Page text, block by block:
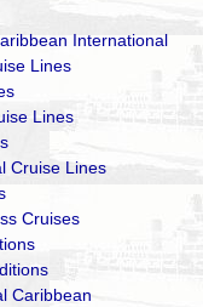
International
Lines
Lines
Cruise Lines
Cruises
Caribbean